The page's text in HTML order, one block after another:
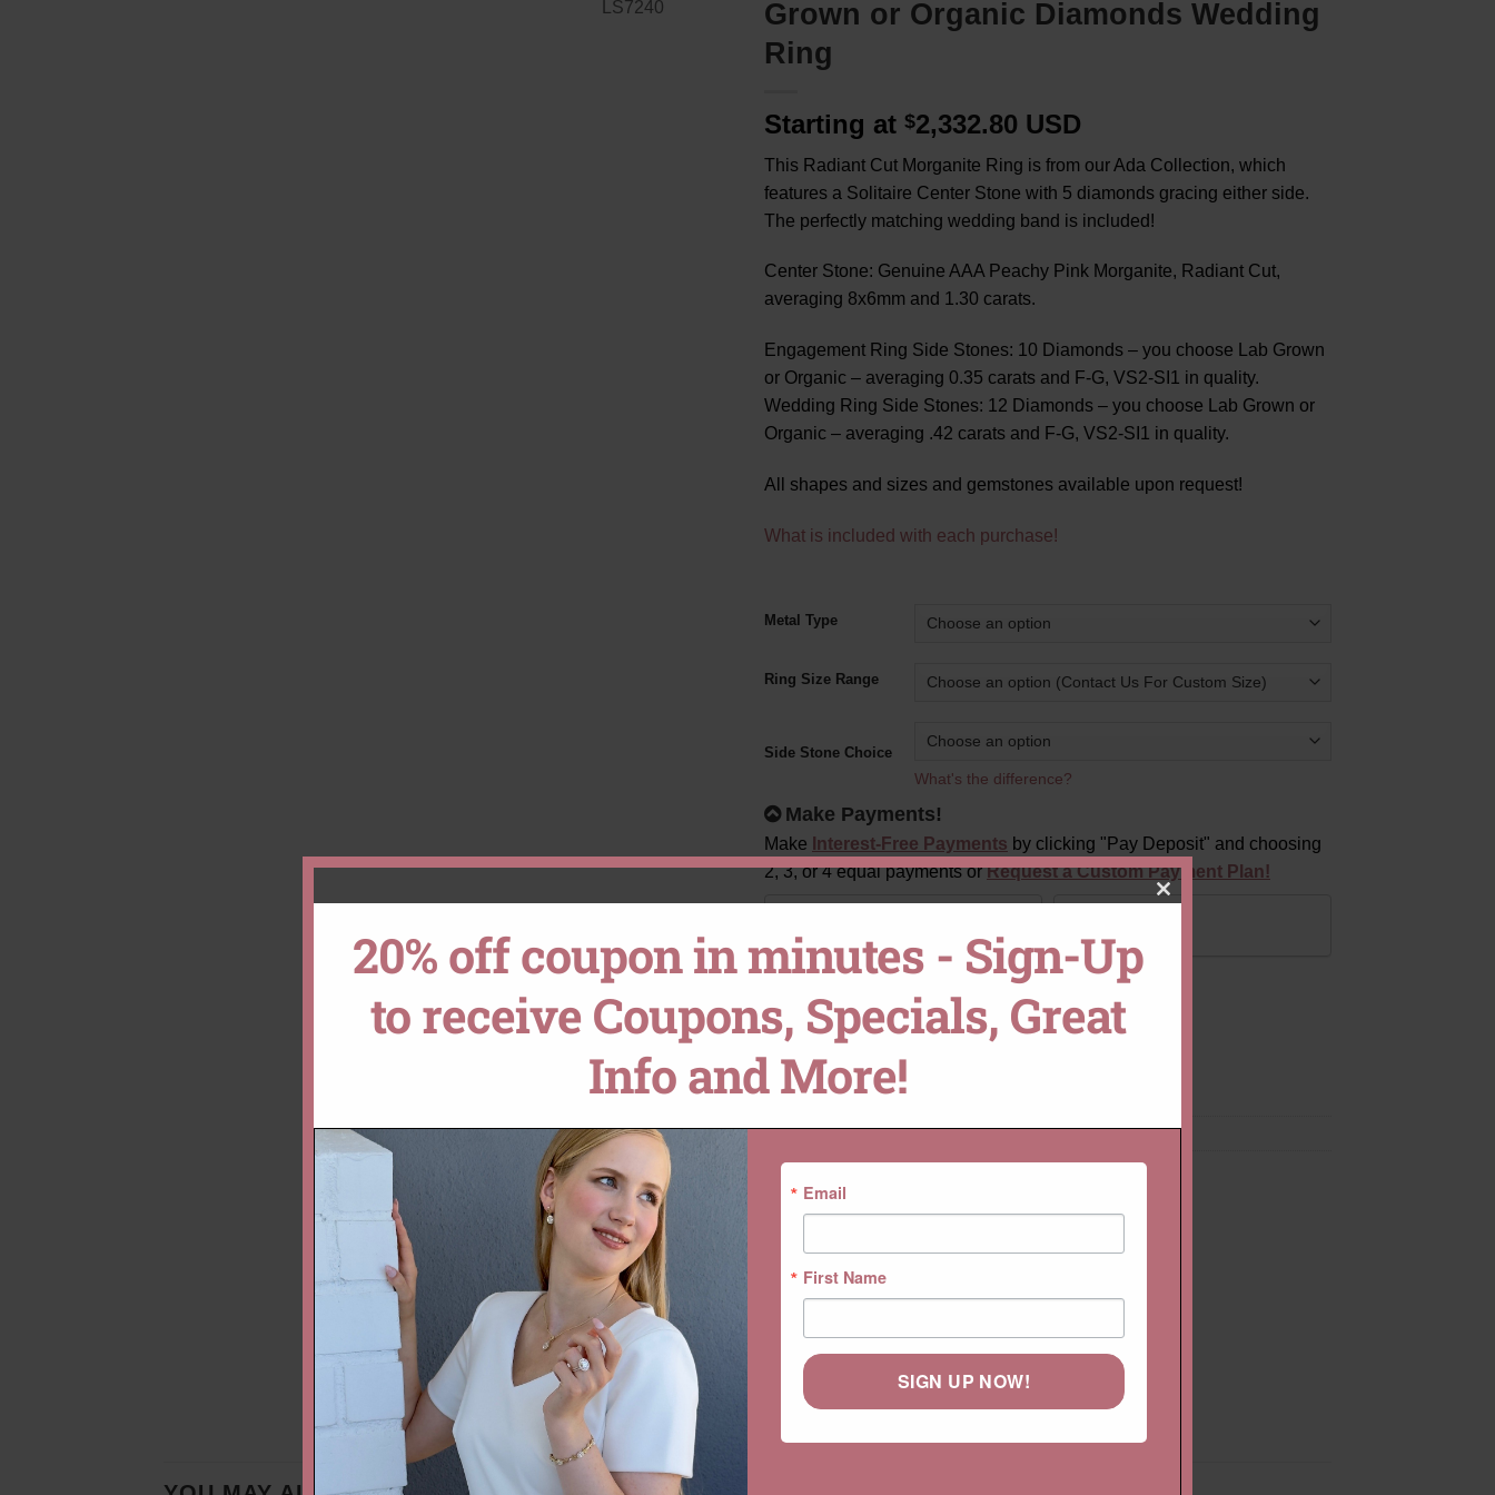
Grown or Organic Diamonds Wedding
Ring
Starting at $2,332.80 USD
This Radiant Cut Morganite Ring is from our Ada Collection, which
features a Solitaire Center Stone with 5 diamonds gracing either side.
The perfectly matching wedding band is included!
Center Stone: Genuine AAA Peachy Pink Morganite, Radiant Cut,
averaging 8x6mm and 1.30 carats.
Engagement Ring Side Stones: 10 Diamonds – you choose Lab Grown
or Organic – averaging 0.35 carats and F-G, VS2-SI1 in quality.
Wedding Ring Side Stones: 12 Diamonds – you choose Lab Grown or
Organic – averaging .42 carats and F-G, VS2-SI1 in quality.
All shapes and sizes and gemstones available upon request!
What is included with each purchase!
Metal Type
Ring Size Range
Side Stone Choice
What's the difference?
Make Payments!
Make Interest-Free Payments by clicking "Pay Deposit" and choosing
2, 3, or 4 equal payments orRequest a Custom Payment Plan!
CHOOSE
YOUR
PAYMENT
ADD TO CART CUSTOMIZE THIS!
DROP A HINT
SKU:LS7240
Categories: Ada, Collections, Gemstone Rings, Rings
20% off coupon in minutes - Sign-Up
to receive Coupons, Specials, Great
Info and More!
Email
First Name
SIGN UP NOW!